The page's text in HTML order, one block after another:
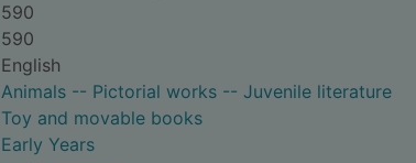
590
590
English
Animals -- Pictorial works -- Juvenile literature
Toy and movable books
Early Years